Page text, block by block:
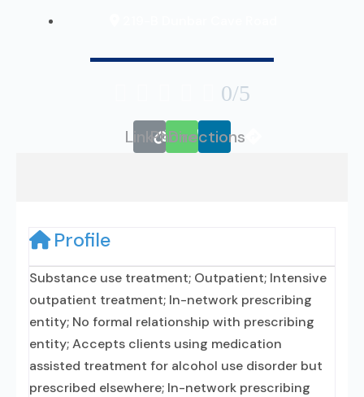
0/5
LinkPhone
Directions
Profile
Substance use treatment; Outpatient; Intensive
outpatient treatment; In-network prescribing
entity; No formal relationship with prescribing
entity; Accepts clients using medication
assisted treatment for alcohol use disorder but
prescribed elsewhere; In-network prescribing